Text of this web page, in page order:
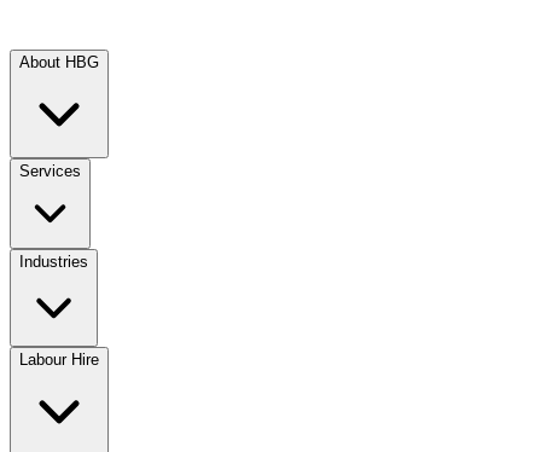
About HBG
Services
Industries
Labour Hire